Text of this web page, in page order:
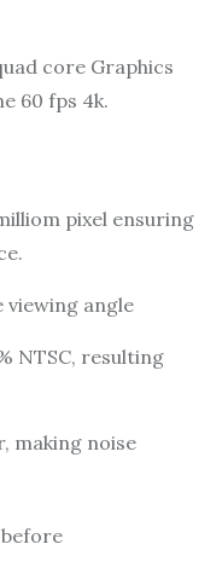
core Graphics
60 fps 4k.
pixel ensuring
viewing angle
NTSC, resulting
making noise